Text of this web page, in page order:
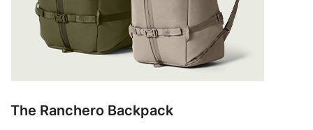
The Ranchero Backpack